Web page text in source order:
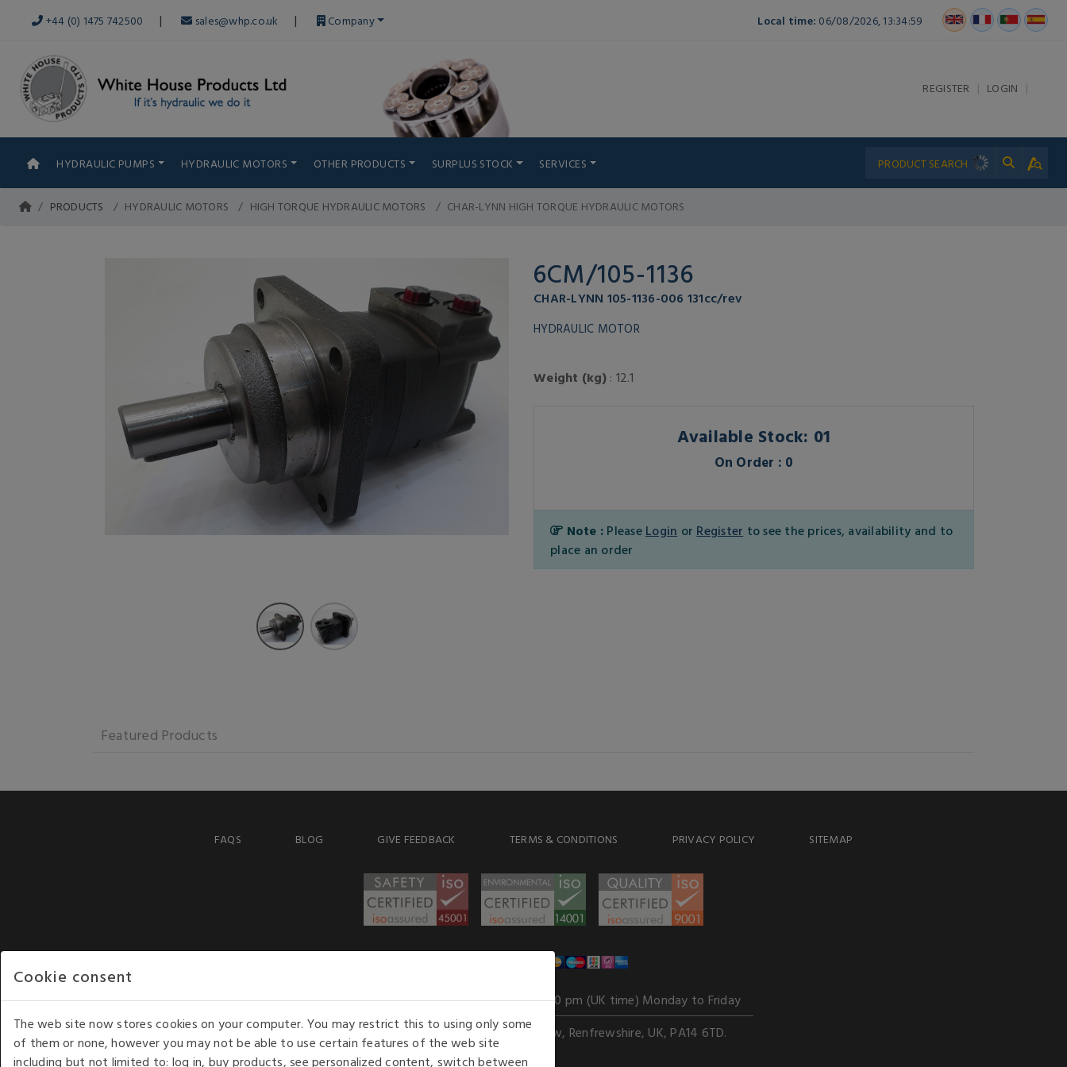
+44 (0) 1475 742500 | sales@whp.co.uk | Company Local time: 06/08/2026, 13:34:59
REGISTER | LOGIN |
HYDRAULIC PUMPS HYDRAULIC MOTORS OTHER PRODUCTS SURPLUS STOCK SERVICES
PRODUCTS HYDRAULIC MOTORS HIGH TORQUE HYDRAULIC MOTORS CHAR-LYNN HIGH TORQUE HYDRAULIC MOTORS
6CM/105-1136
CHAR-LYNN 105-1136-006 131cc/rev
HYDRAULIC MOTOR
Weight (kg): 12.1
Available Stock: 01
On Order : 0
Note : Please Login or Register to see the prices, availability and to
place an order
Featured Products
FAQS BLOG GIVE FEEDBACK TERMS & CONDITIONS PRIVACY POLICY SITEMAP
Our opening hours: 8.30 am to 6.00 pm (UK time) Monday to Friday
Kelburn Business Park, Port Glasgow, Renfrewshire, UK, PA14 6TD.
Cookie consent
The web site now stores cookies on your computer. You may restrict this to using only some
of them or none, however you may not be able to use certain features of the web site
including but not limited to: log in, buy products, see personalized content, switch between